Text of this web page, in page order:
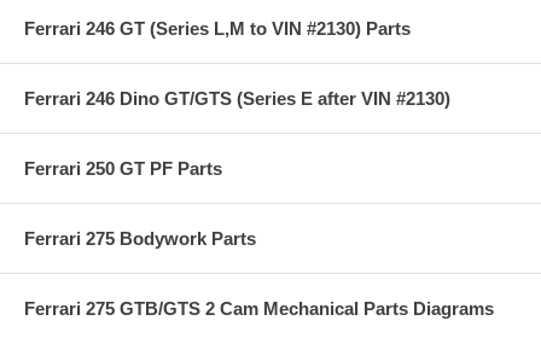
Ferrari 246 GT (Series L,M to VIN #2130) Parts
Ferrari 246 Dino GT/GTS (Series E after VIN #2130)
Ferrari 250 GT PF Parts
Ferrari 275 Bodywork Parts
Ferrari 275 GTB/GTS 2 Cam Mechanical Parts Diagrams